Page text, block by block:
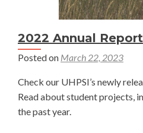
2022 Annual Report
Posted on March 22, 2023
Check our UHPSI’s newly
Read about student projects,
the past year.